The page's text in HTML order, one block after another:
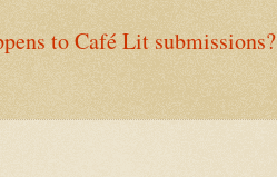
to Café Lit submissions?